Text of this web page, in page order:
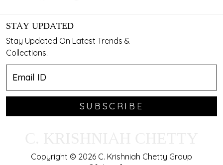
STAY UPDATED
Stay Updated On Latest Trends &
Collections.
SUBSCRIBE
Copyright © 2026 C. Krishniah Chetty Group